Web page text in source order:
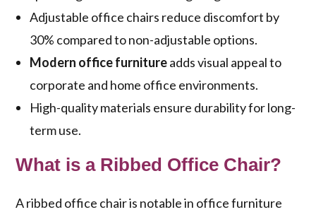
Adjustable office chairs reduce discomfort by
30% compared to non-adjustable options.
Modern office furnitureadds visual appeal to
corporate and home office environments.
High-quality materials ensure durability for long-
term use.
What is a Ribbed Office Chair?
A ribbed office chair is notable in office furniture